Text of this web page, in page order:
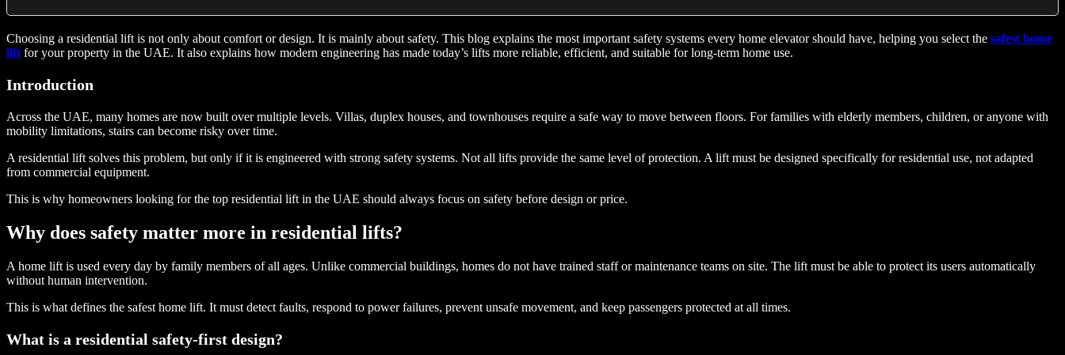
Choosing a residential lift is not only about comfort or design. It is mainly about safety. This blog explains the most important safety systems every home elevator should have, helping you select the safest home
lift for your property in the UAE. It also explains how modern engineering has made today’s lifts more reliable, efficient, and suitable for long-term home use.
Introduction
Across the UAE, many homes are now built over multiple levels. Villas, duplex houses, and townhouses require a safe way to move between floors. For families with elderly members, children, or anyone with
mobility limitations, stairs can become risky over time.
A residential lift solves this problem, but only if it is engineered with strong safety systems. Not all lifts provide the same level of protection. A lift must be designed specifically for residential use, not adapted
from commercial equipment.
This is why homeowners looking for the top residential lift in the UAE should always focus on safety before design or price.
Why does safety matter more in residential lifts?
A home lift is used every day by family members of all ages. Unlike commercial buildings, homes do not have trained staff or maintenance teams on site. The lift must be able to protect its users automatically
without human intervention.
This is what defines the safest home lift. It must detect faults, respond to power failures, prevent unsafe movement, and keep passengers protected at all times.
What is a residential safety-first design?